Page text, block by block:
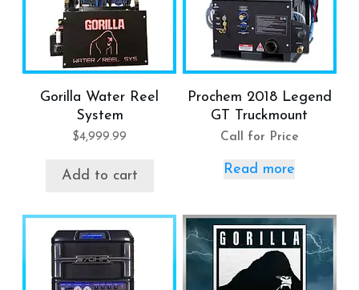
Gorilla Water Reel
System
$4,999.99
Add to cart
Prochem 2018 Legend
GT Truckmount
Call for Price
Read more